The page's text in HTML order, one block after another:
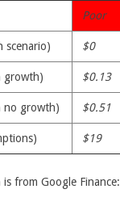
Poor
scenario) $0
growth) $0.13
no growth) $0.51
$19
from Google Finance: